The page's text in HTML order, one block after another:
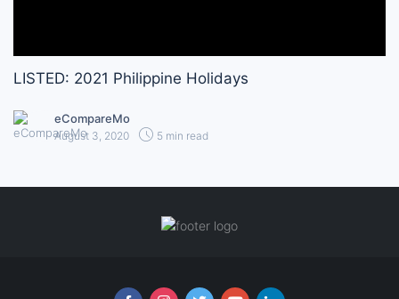
LISTED: 2021 Philippine Holidays
eCompareMo
August 3, 2020 5 min read
Follow us online